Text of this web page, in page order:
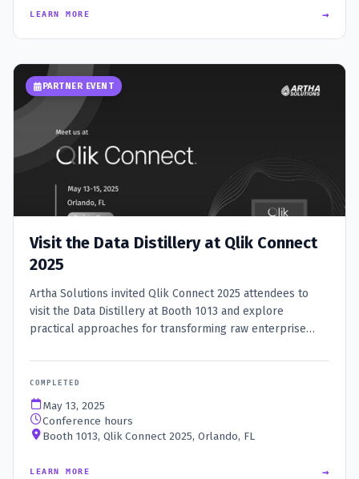
LEARN MORE →
PARTNER EVENT
Visit the Data Distillery at Qlik Connect
2025
Artha Solutions invited Qlik Connect 2025 attendees to
visit the Data Distillery at Booth 1013 and explore
practical approaches for transforming raw enterprise
COMPLETED
May 13, 2025
Conference hours
Booth 1013, Qlik Connect 2025, Orlando, FL
LEARN MORE →